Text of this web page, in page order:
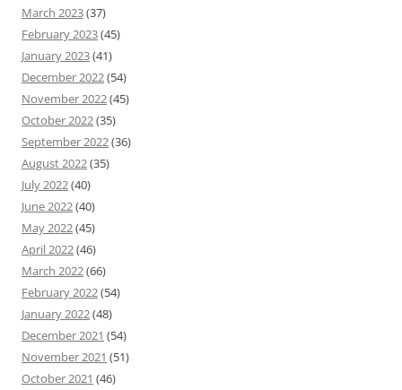
March 2023(37)
February 2023(45)
January 2023(41)
December 2022(54)
November 2022(45)
October 2022(35)
September 2022(36)
August 2022(35)
July 2022(40)
June 2022(40)
May 2022(45)
April 2022(46)
March 2022(66)
February 2022(54)
January 2022(48)
December 2021 (54)
November 2021 (51)
October 2021 (46)